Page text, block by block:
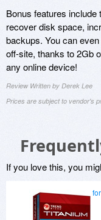
Bonus features
recover disk space,
backups. You can
off-site, thanks to 2Gb
any online device!
Review Written by Derek Lee
Prices are subject to vendor's
If you love this, you